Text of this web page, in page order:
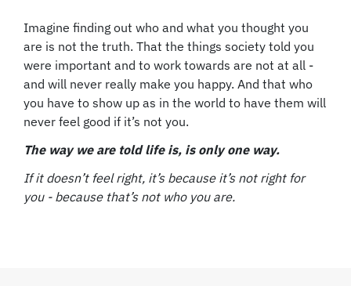
Imagine finding out who and what you thought you
are is not the truth. That the things society told you
were important and to work towards are not at all -
and will never really make you happy. And that who
you have to show up as in the world to have them will
never feel good if it’s not you.
The way we are told life is, is only one way.
If it doesn’t feel right, it’s because it’s not right for
you - because that’s not who you are.